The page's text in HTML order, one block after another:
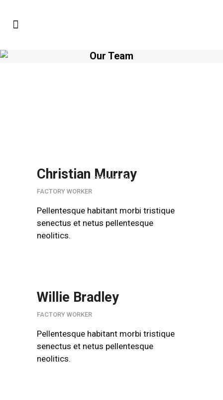
Our Team
senectus.
Christian Murray
FACTORY WORKER
Pellentesque habitant morbi tristique
senectus et netus pellentesque
neolitics.
Willie Bradley
FACTORY WORKER
Pellentesque habitant morbi tristique
senectus et netus pellentesque
neolitics.